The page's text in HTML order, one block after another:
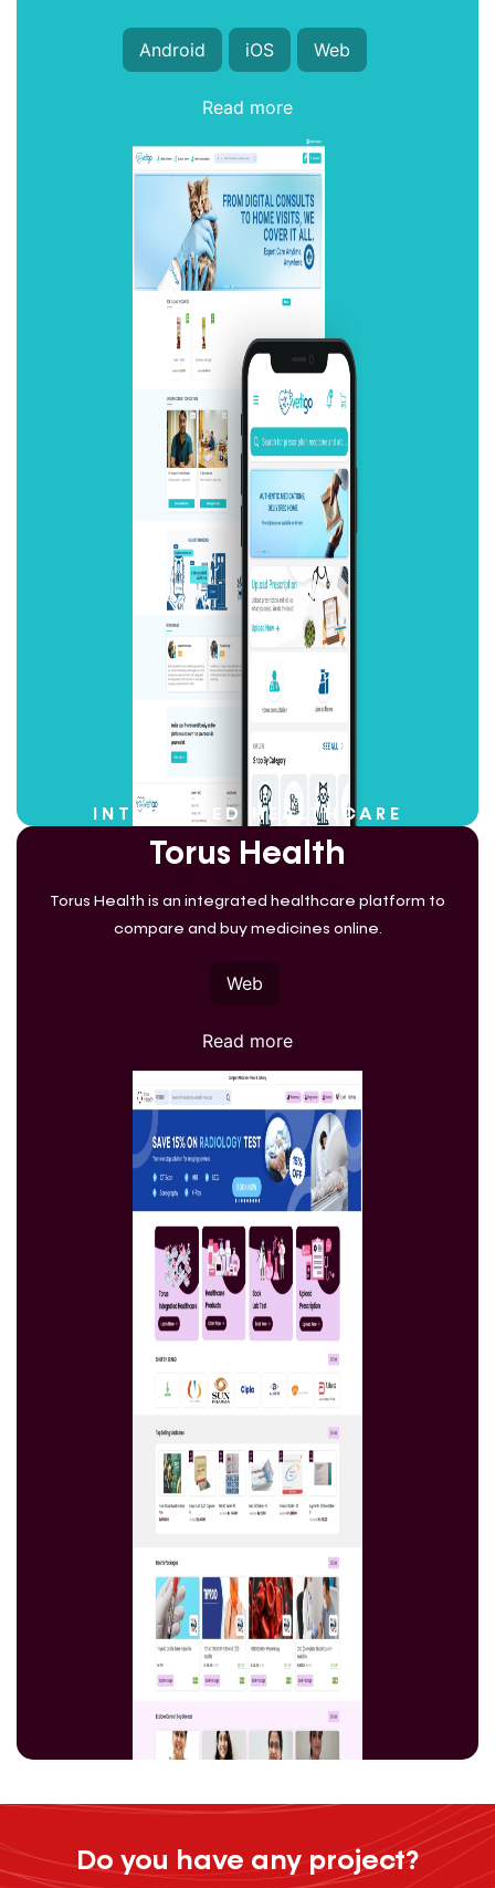
Android iOS Web
Read more
INTEGRATED HEALTHCARE
Torus Health
Torus Health is an integrated healthcare platform to
compare and buy medicines online.
Web
Read more
Do you have any project?